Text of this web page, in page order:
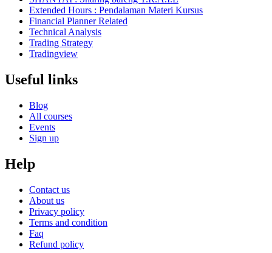
Extended Hours : Pendalaman Materi Kursus
Financial Planner Related
Technical Analysis
Trading Strategy
Tradingview
Useful links
Blog
All courses
Events
Sign up
Help
Contact us
About us
Privacy policy
Terms and condition
Faq
Refund policy